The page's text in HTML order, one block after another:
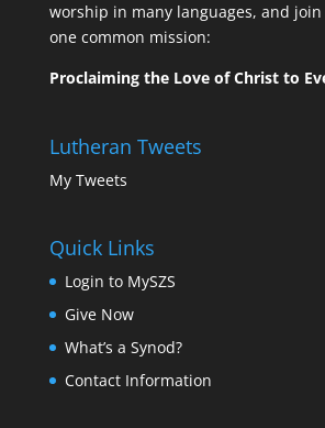
worship in many languages, and
one common mission:
Proclaiming the Love of Christ to
Lutheran Tweets
My Tweets
Quick Links
Login to MySZS
Give Now
What’s a Synod?
Contact Information